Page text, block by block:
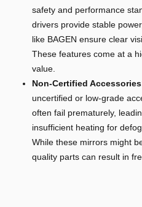
safety and performance
drivers provide stable
like BAGEN ensure clear
These features come at a
value.
Non-Certified
uncertified or low-grade
often fail prematurely,
insufficient heating for
While these mirrors might
quality parts can result in